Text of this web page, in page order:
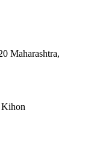
Maharashtra,